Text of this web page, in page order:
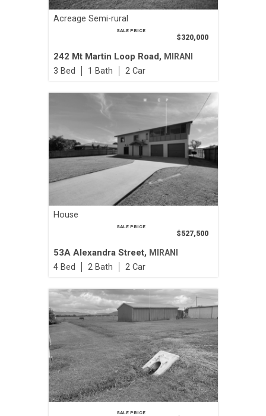
Acreage Semi-rural
SALE PRICE
$320,000
242 Mt Martin Loop Road, MIRANI
3 1 2
House
SALE PRICE
$527,500
53A Alexandra Street, MIRANI
4 2 2
SALE PRICE